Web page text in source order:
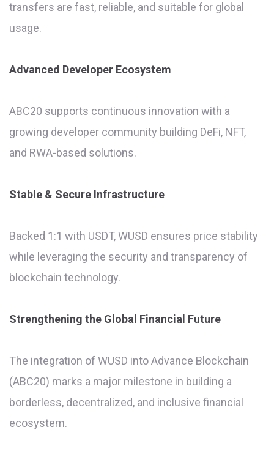
transfers are fast, reliable, and suitable for global
usage.
Advanced Developer Ecosystem
ABC20 supports continuous innovation with a
growing developer community building DeFi, NFT,
and RWA-based solutions.
Stable & Secure Infrastructure
Backed 1:1 with USDT, WUSD ensures price stability
while leveraging the security and transparency of
blockchain technology.
Strengthening the Global Financial Future
The integration of WUSD into Advance Blockchain
(ABC20) marks a major milestone in building a
borderless, decentralized, and inclusive financial
ecosystem.